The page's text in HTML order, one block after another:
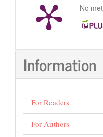
No
Information
For Readers
For Authors